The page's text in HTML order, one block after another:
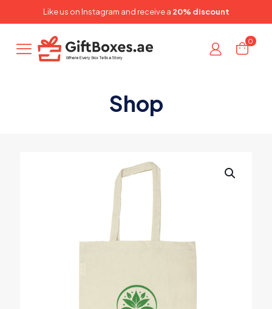
Like us on Instagram and receive a 20% discount
0
Shop